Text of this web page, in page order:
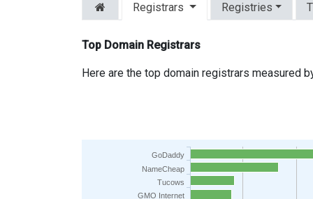
Registrars Registries
Top Domain Registrars
Here are the top domain registrars measured
GoDaddy
NameCheap
Tucows
GMO Internet